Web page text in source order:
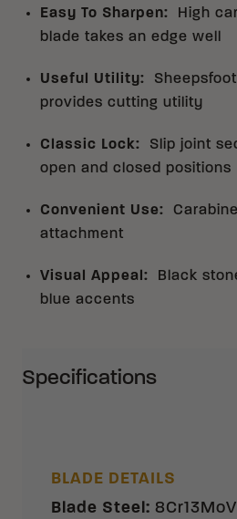
Easy To Sharpen:
High
blade takes an edge well
Useful Utility:
provides cutting utility
Classic Lock:
Slip joint
open and closed positions
Convenient Use:
attachment
Visual Appeal :
Black
blue accents
Specifications
BLADE DETAILS
Blade Steel: 8Cr13MoV